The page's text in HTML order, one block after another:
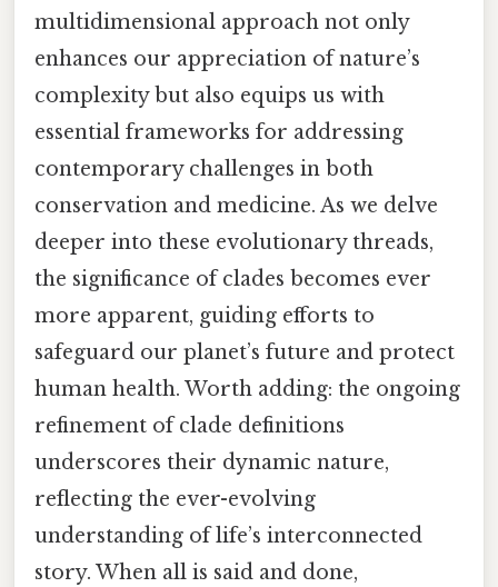
multidimensional approach not only
enhances our appreciation of nature’s
complexity but also equips us with
essential frameworks for addressing
contemporary challenges in both
conservation and medicine. As we delve
deeper into these evolutionary threads,
the significance of clades becomes ever
more apparent, guiding efforts to
safeguard our planet’s future and protect
human health. Worth adding: the ongoing
refinement of clade definitions
underscores their dynamic nature,
reflecting the ever-evolving
understanding of life’s interconnected
story. When all is said and done,